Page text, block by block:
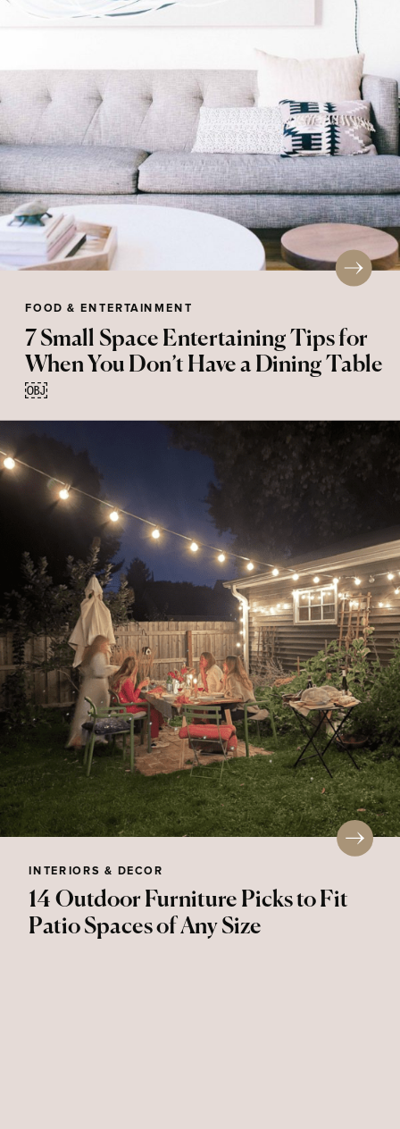
FOOD & ENTERTAINMENT
7 Small Space Entertaining Tips for
When You Don’t Have a Dining Table
￼
14 Outdoor Furniture Picks to Fit
Patio Spaces of Any Size
INTERIORS & DECOR